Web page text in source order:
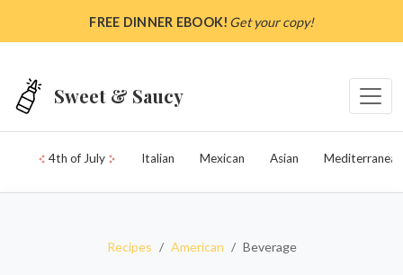
FREE DINNER EBOOK! Get your copy!
Sweet & Saucy
4th of July Italian Mexican Asian Mediterranean
Recipes American Beverage